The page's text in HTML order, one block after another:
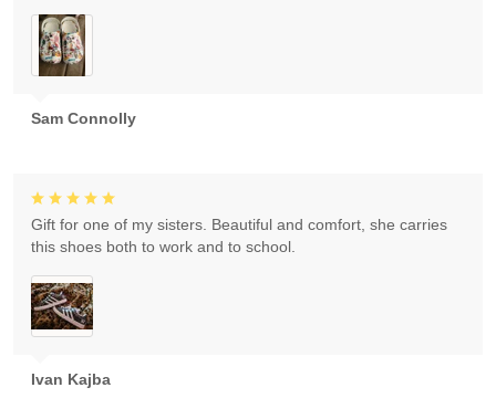
Sam Connolly
Ivan Kajba
Gift for one of my sisters. Beautiful and comfort, she carries
this shoes both to work and to school.